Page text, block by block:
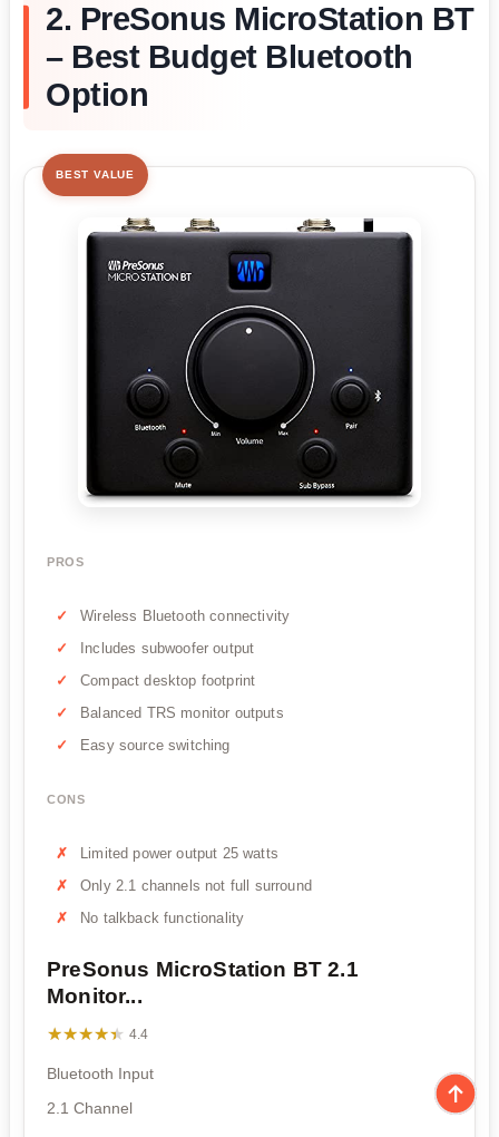
2. PreSonus MicroStation BT
– Best Budget Bluetooth
Option
BEST VALUE
PROS
Wireless Bluetooth connectivity
Includes subwoofer output
Compact desktop footprint
Balanced TRS monitor outputs
Easy source switching
CONS
Limited power output 25 watts
Only 2.1 channels not full surround
No talkback functionality
PreSonus MicroStation BT 2.1
Monitor...
★★★★★
★★★★★ 4.4
Bluetooth Input
2.1 Channel